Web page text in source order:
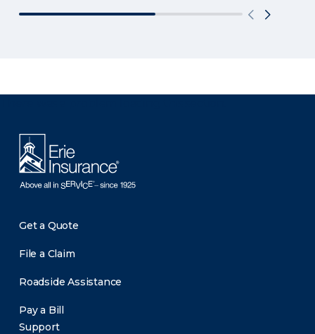
Get a Quote
File a Claim
Roadside Assistance
Pay a Bill
Support